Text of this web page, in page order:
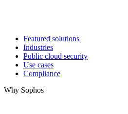
Featured solutions
Industries
Public cloud security
Use cases
Compliance
Why Sophos